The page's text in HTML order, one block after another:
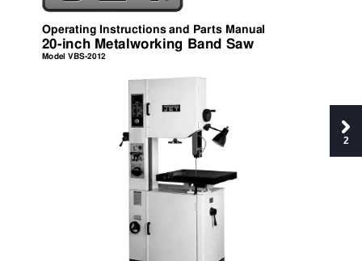
Operating Instructions and Parts Manual
20-inch Metalworking Band Saw
Model VBS-2012
2